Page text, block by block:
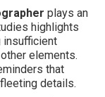
plays an
highlights
insufficient
elements.
that
details.